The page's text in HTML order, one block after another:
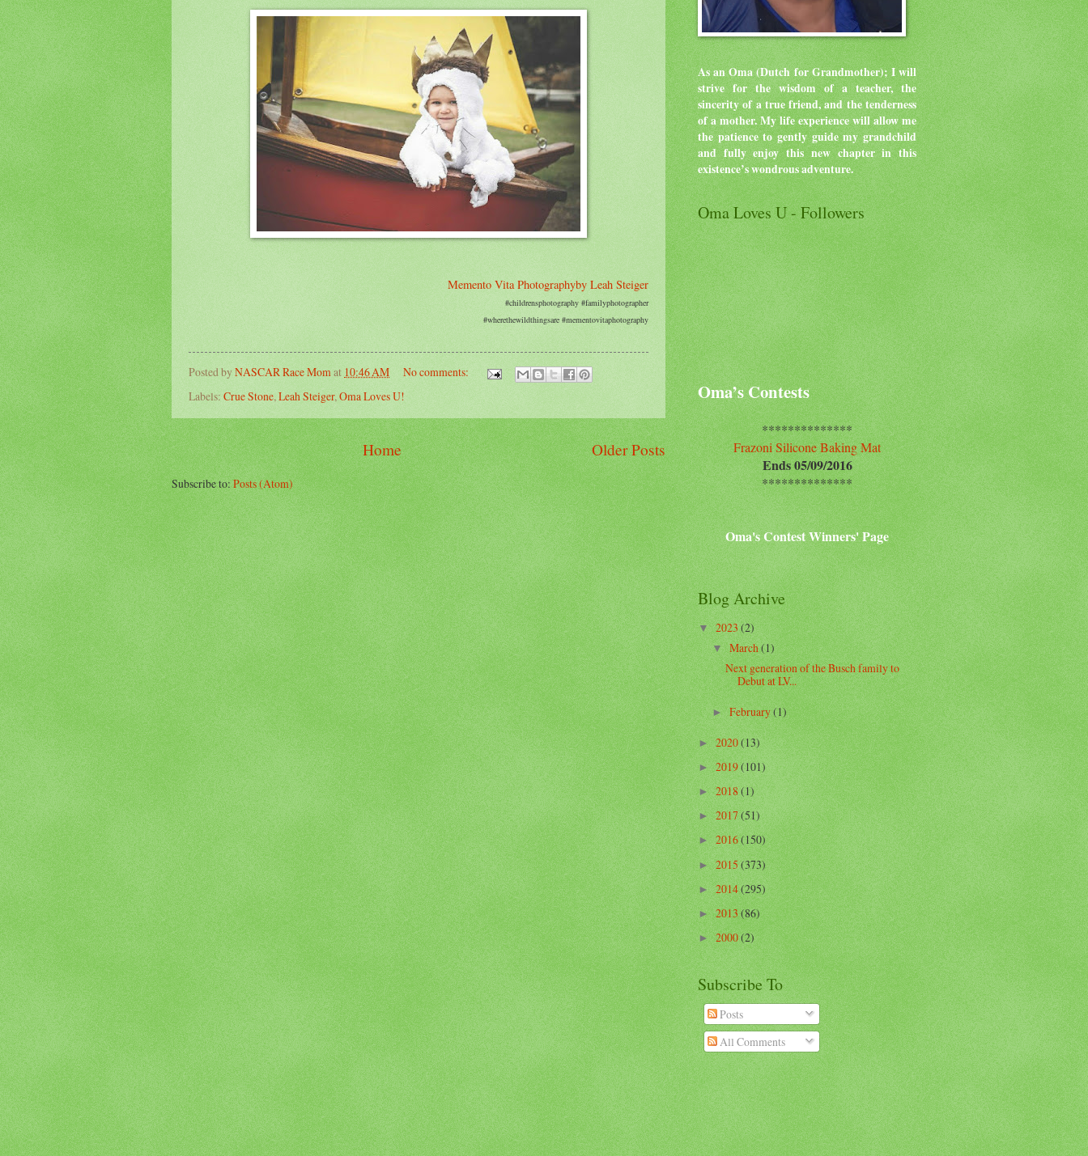
Memento Vita Photographyby Leah Steiger
#childrensphotography #familyphotographer
#wherethewildthingsare #mementovitaphotography
Posted byNASCAR Race Momat 10:46 AM
No comments:
Labels: Crue Stone,Leah Steiger, Oma Loves U!
Older Posts
Home
Subscribe to:Posts (Atom)
As an Oma (Dutch for Grandmother); I will
strive for the wisdom of a teacher, the
sincerity of a true friend, and the tenderness
of a mother. My life experience will allow me
the patience to gently guide my grandchild
and fully enjoy this new chapter in this
existence’s wondrous adventure.
Oma Loves U - Followers
Oma’s Contests
**************
Frazoni Silicone Baking Mat
Ends 05/09/2016
**************
Oma's Contest Winners' Page
Blog Archive
▼2023(2)
▼March(1)
Next generation of the Busch family to
Debut at LV...
►February(1)
►2020(13)
►2019(101)
►2018(1)
►2017(51)
►2016(150)
►2015(373)
►2014(295)
►2013(86)
►2000(2)
Subscribe To
Posts
All Comments